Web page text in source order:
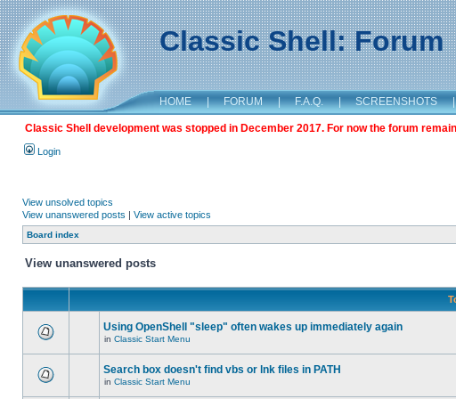
Classic Shell: Forum
HOME | FORUM | F.A.Q. | SCREENSHOTS |
Classic Shell development was stopped in December 2017. For now the forum
Login
View unsolved topics
View unanswered posts | View active topics
Board index
View unanswered posts
Using OpenShell "sleep" often wakes up immediately again
in Classic Start Menu
Search box doesn't find vbs or lnk files in PATH
in Classic Start Menu